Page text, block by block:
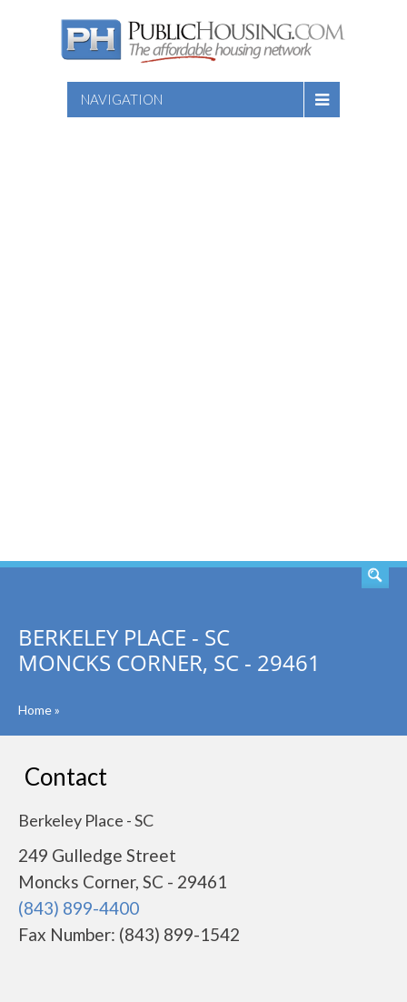
NAVIGATION
BERKELEY PLACE - SC
MONCKS CORNER, SC - 29461
Home»
Contact
Berkeley Place - SC
249 Gulledge Street
Moncks Corner, SC - 29461
(843) 899-4400
Fax Number: (843) 899-1542